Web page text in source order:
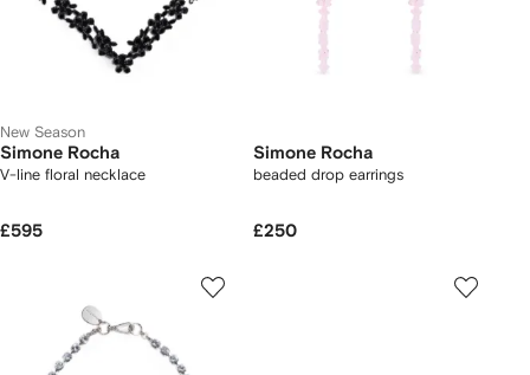
New Season
Simone Rocha
V-line floral necklace
£595
Simone Rocha
beaded drop earrings
£250